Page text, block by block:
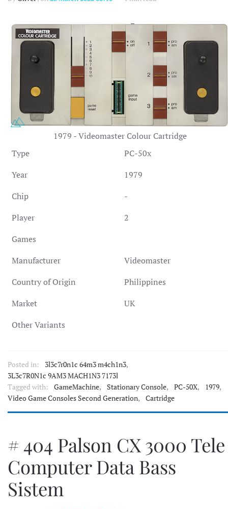
1979 - Videomaster Colour Cartridge
Type
PC-50x
Year
1979
Chip
-
Player
2
Games
Manufacturer
Videomaster
Country of Origin
Philippines
Market
UK
Other Variants
Posted in: 3l3c7r0n1c 64m3 m4ch1n3,
3L3c7R0N1c 9AM3 MACH1N3 7173l
Tagged with:
GameMachine, Stationary Console, PC-50X, 1979,
Video Game Consoles Second Generation, Cartridge
# 404 Palson CX 3000 Tele
Computer Data Bass
Sistem